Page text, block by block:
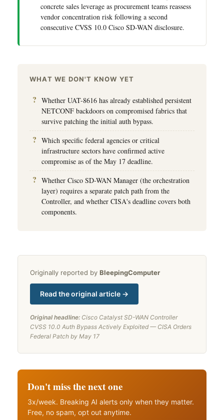
concrete sales leverage as procurement teams reassess
vendor concentration risk following a second
consecutive CVSS 10.0 Cisco SD-WAN disclosure.
WHAT WE DON'T KNOW YET
Whether UAT-8616 has already established persistent
NETCONF backdoors on compromised fabrics that
survive patching the initial auth bypass.
Which specific federal agencies or critical
infrastructure sectors have confirmed active
compromise as of the May 17 deadline.
Whether Cisco SD-WAN Manager (the orchestration
layer) requires a separate patch path from the
Controller, and whether CISA's deadline covers both
components.
Originally reported by BleepingComputer
Read the original article →
Original headline: Cisco Catalyst SD-WAN Controller
CVSS 10.0 Auth Bypass Actively Exploited — CISA Orders
Federal Patch by May 17
Don't miss the next one
3x/week. Breaking AI alerts only when they matter.
Free, no spam, opt out anytime.